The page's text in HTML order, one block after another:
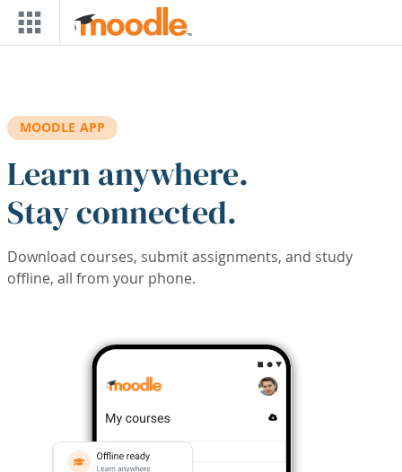
Skip to main content
MOODLE APP
Learn anywhere.
Stay connected.
Download courses, submit assignments, and study
offline, all from your phone.